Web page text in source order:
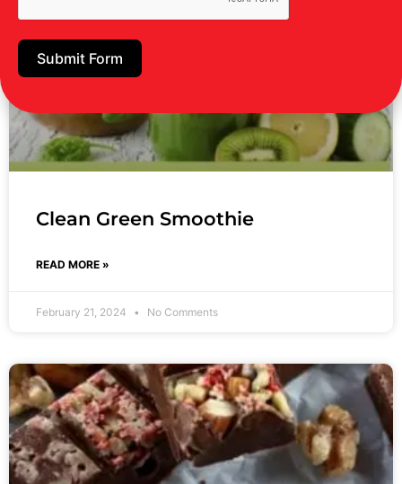
Clean Green Smoothie
READ MORE »
February 21, 2024 No Comments
Submit Form